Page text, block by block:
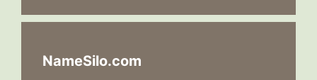
NameSilo.com